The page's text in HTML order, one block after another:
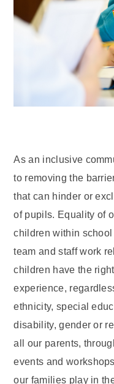
As an inclusive
to removing the
that can hinder or
of pupils. Equality of
children within
team and staff work
children have the
experience,
ethnicity, special
disability, gender or
all our parents,
events and
our families play in